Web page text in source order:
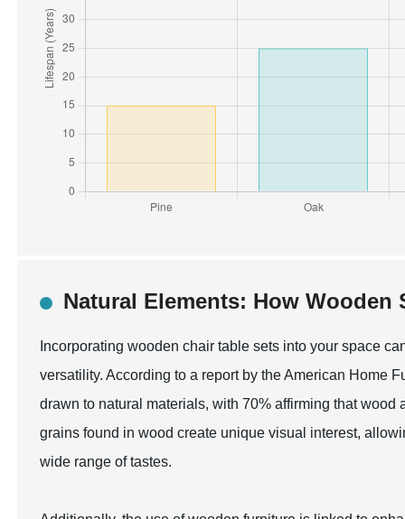
Natural Elements: How Wooden
Incorporating wooden chair table sets into your space
versatility. According to a report by the American Home
drawn to natural materials, with 70% affirming that
grains found in wood create unique visual interest,
wide range of tastes.